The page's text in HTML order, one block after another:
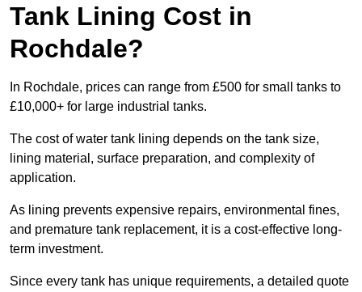
Tank Lining Cost in
Rochdale?
In Rochdale, prices can range from £500 for small tanks to
£10,000+ for large industrial tanks.
The cost of water tank lining depends on the tank size,
lining material, surface preparation, and complexity of
application.
As lining prevents expensive repairs, environmental fines,
and premature tank replacement, it is a cost-effective long-
term investment.
Since every tank has unique requirements, a detailed quote